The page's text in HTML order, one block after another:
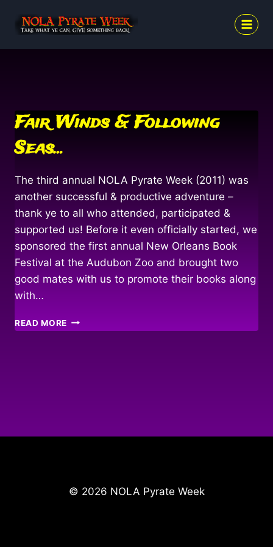
Fair Winds & Following
Seas…
The third annual NOLA Pyrate Week (2011) was
another successful & productive adventure –
thank ye to all who attended, participated &
supported us! Before it even officially started, we
sponsored the first annual New Orleans Book
Festival at the Audubon Zoo and brought two
good mates with us to promote their books along
with…
READ MORE FAIR
WINDS
© 2026 NOLA Pyrate Week